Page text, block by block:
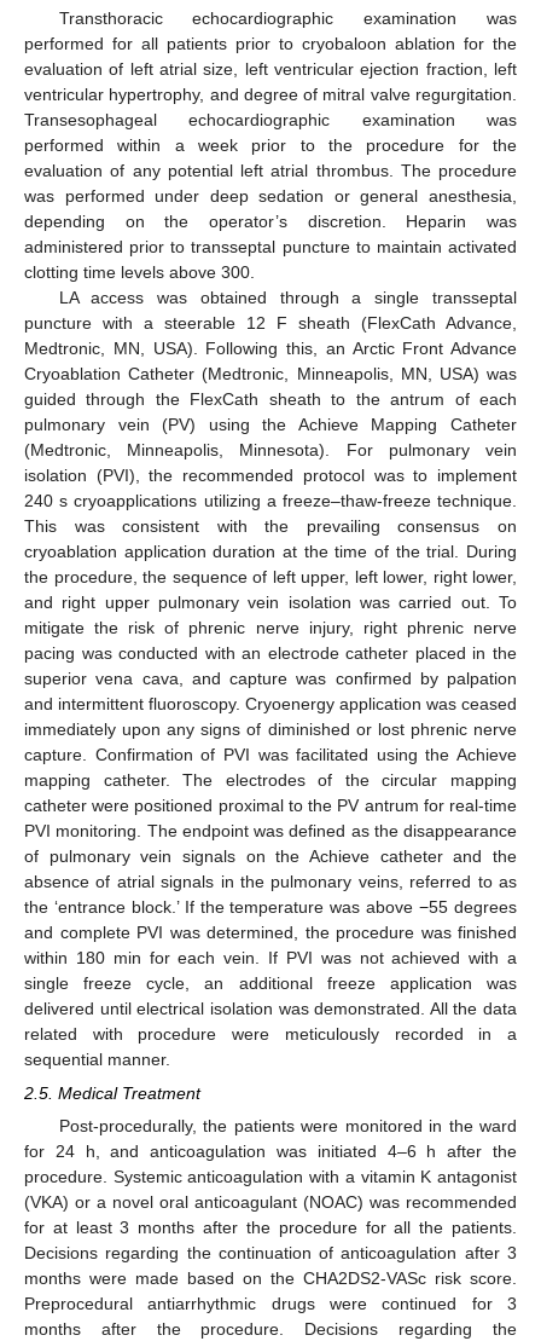
Transthoracic echocardiographic examination was
performed for all patients prior to cryobaloon ablation for the
evaluation of left atrial size, left ventricular ejection fraction, left
ventricular hypertrophy, and degree of mitral valve regurgitation.
Transesophageal echocardiographic examination was
performed within a week prior to the procedure for the
evaluation of any potential left atrial thrombus. The procedure
was performed under deep sedation or general anesthesia,
depending on the operator’s discretion. Heparin was
administered prior to transseptal puncture to maintain activated
clotting time levels above 300.
LA access was obtained through a single transseptal
puncture with a steerable 12 F sheath (FlexCath Advance,
Medtronic, MN, USA). Following this, an Arctic Front Advance
Cryoablation Catheter (Medtronic, Minneapolis, MN, USA) was
guided through the FlexCath sheath to the antrum of each
pulmonary vein (PV) using the Achieve Mapping Catheter
(Medtronic, Minneapolis, Minnesota). For pulmonary vein
isolation (PVI), the recommended protocol was to implement
240 s cryoapplications utilizing a freeze–thaw-freeze technique.
This was consistent with the prevailing consensus on
cryoablation application duration at the time of the trial. During
the procedure, the sequence of left upper, left lower, right lower,
and right upper pulmonary vein isolation was carried out. To
mitigate the risk of phrenic nerve injury, right phrenic nerve
pacing was conducted with an electrode catheter placed in the
superior vena cava, and capture was confirmed by palpation
and intermittent fluoroscopy. Cryoenergy application was ceased
immediately upon any signs of diminished or lost phrenic nerve
capture. Confirmation of PVI was facilitated using the Achieve
mapping catheter. The electrodes of the circular mapping
catheter were positioned proximal to the PV antrum for real-time
PVI monitoring. The endpoint was defined as the disappearance
of pulmonary vein signals on the Achieve catheter and the
absence of atrial signals in the pulmonary veins, referred to as
the ‘entrance block.’ If the temperature was above −55 degrees
and complete PVI was determined, the procedure was finished
within 180 min for each vein. If PVI was not achieved with a
single freeze cycle, an additional freeze application was
delivered until electrical isolation was demonstrated. All the data
related with procedure were meticulously recorded in a
sequential manner.
2.5. Medical Treatment
Post-procedurally, the patients were monitored in the ward
for 24 h, and anticoagulation was initiated 4–6 h after the
procedure. Systemic anticoagulation with a vitamin K antagonist
(VKA) or a novel oral anticoagulant (NOAC) was recommended
for at least 3 months after the procedure for all the patients.
Decisions regarding the continuation of anticoagulation after 3
months were made based on the CHA2DS2-VASc risk score.
Preprocedural antiarrhythmic drugs were continued for 3
months after the procedure. Decisions regarding the